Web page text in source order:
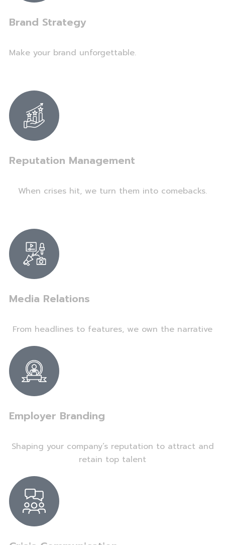
Brand Strategy
Make your brand unforgettable.
Reputation Management
When crises hit, we turn them into comebacks.
Media Relations
From headlines to features, we own the narrative
Employer Branding
Shaping your company’s reputation to attract and
retain top talent